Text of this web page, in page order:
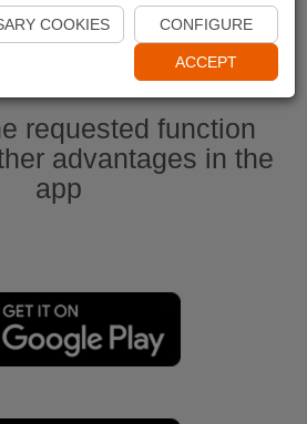
Start Naviki App
requested function
advantages in the
app
COOKIES CONFIGURE
ACCEPT